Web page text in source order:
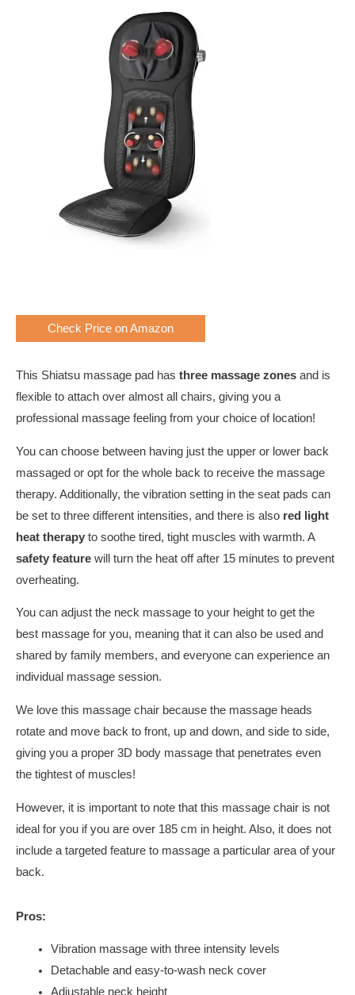
Check Price on Amazon
This Shiatsu massage pad has three massage zones and is
flexible to attach over almost all chairs, giving you a
professional massage feeling from your choice of location!
You can choose between having just the upper or lower back
massaged or opt for the whole back to receive the massage
therapy. Additionally, the vibration setting in the seat pads can
be set to three different intensities, and there is also red light
heat therapy to soothe tired, tight muscles with warmth. A
safety feature will turn the heat off after 15 minutes to prevent
overheating.
You can adjust the neck massage to your height to get the
best massage for you, meaning that it can also be used and
shared by family members, and everyone can experience an
individual massage session.
We love this massage chair because the massage heads
rotate and move back to front, up and down, and side to side,
giving you a proper 3D body massage that penetrates even
the tightest of muscles!
However, it is important to note that this massage chair is not
ideal for you if you are over 185 cm in height. Also, it does not
include a targeted feature to massage a particular area of your
back.
Pros:
Vibration massage with three intensity levels
Detachable and easy-to-wash neck cover
Adjustable neck height